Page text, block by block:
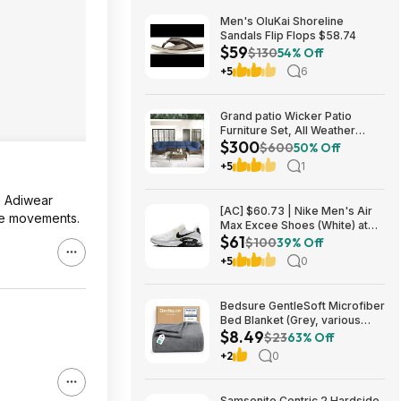
Adiwear
movements.
Men's OluKai Shoreline
Sandals Flip Flops $58.74
$59$13054% Off
+5 6
Grand patio Wicker Patio
Furniture Set, All Weather
Outdoor Sectional Sofa with
Blue Thick Cushions and
Coffee Table, 7 Pieces
$300$60050% Off
+5 1
[AC] $60.73 | Nike Men's Air
Max Excee Shoes (White) at
Amazon
$61$10039% Off
+5 0
Bedsure GentleSoft Microfiber
Bed Blanket (Grey, various
sizes) from $8.49 + Free
Shipping w/ Prime or on $35+
$8.49$2363% Off
+2 0